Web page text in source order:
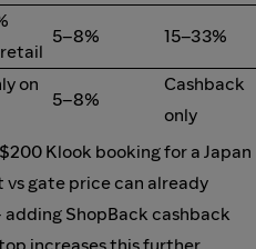
5–8% 15–33%
on
5–8%
Cashback
only
Klook booking for a Japan
gate price can already
ShopBack cashback
increases this further.